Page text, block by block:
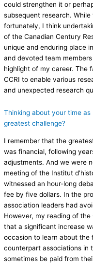
could strengthen it or
subsequent research.
fortunately, I think
of the Canadian Century
unique and enduring place
and devoted team
highlight of my career. The
CCRI to enable various
and unexpected research
Thinking about your time
greatest challenge?
I remember that the
was financial, following
adjustments. And we were
meeting of the Institut
witnessed an hour-long
fee by five dollars. In the
association leaders had
However, my reading of the
that a significant increase
occasion to learn about the
counterpart associations in
sometimes be paid from